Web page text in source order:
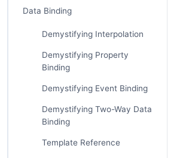
Data Binding
Demystifying Interpolation
Demystifying Property
Binding
Demystifying Event Binding
Demystifying Two-Way Data
Binding
Template Reference